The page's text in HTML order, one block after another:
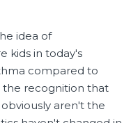
idea of
kids in today's
compared to
the recognition that
aren't the